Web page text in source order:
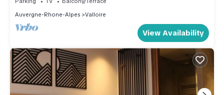
Auvergne-Rhone-Alpes
Valloire
View Availability